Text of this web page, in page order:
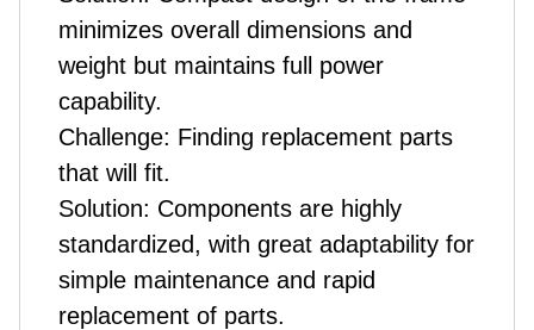
minimizes overall dimensions and
weight but maintains full power
capability.
Challenge: Finding replacement parts
that will fit.
Solution: Components are highly
standardized, with great adaptability for
simple maintenance and rapid
replacement of parts.